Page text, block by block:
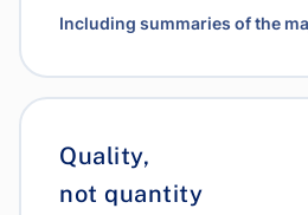
Including summaries of the
Quality,
not quantity